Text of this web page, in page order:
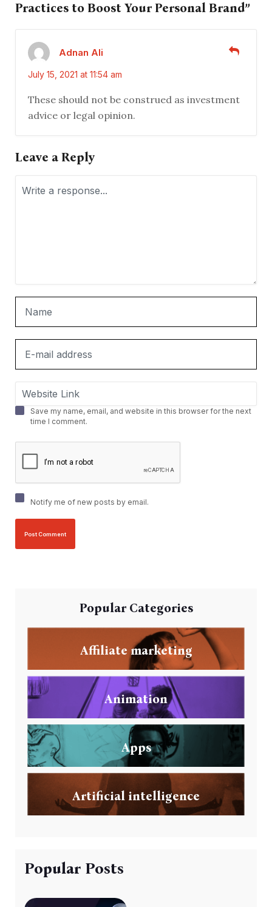
Practices to Boost Your Personal Brand”
Adnan Ali
July 15, 2021 at 11:54 am
These should not be construed as investment
advice or legal opinion.
Leave a Reply
Save my name, email, and website in this browser for the next
time I comment.
Notify me of new posts by email.
Popular Categories
Affiliate marketing
Animation
Apps
Artificial intelligence
Popular Posts